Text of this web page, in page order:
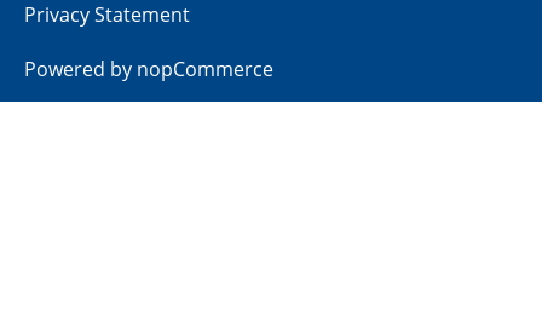
Privacy Statement
Powered by nopCommerce